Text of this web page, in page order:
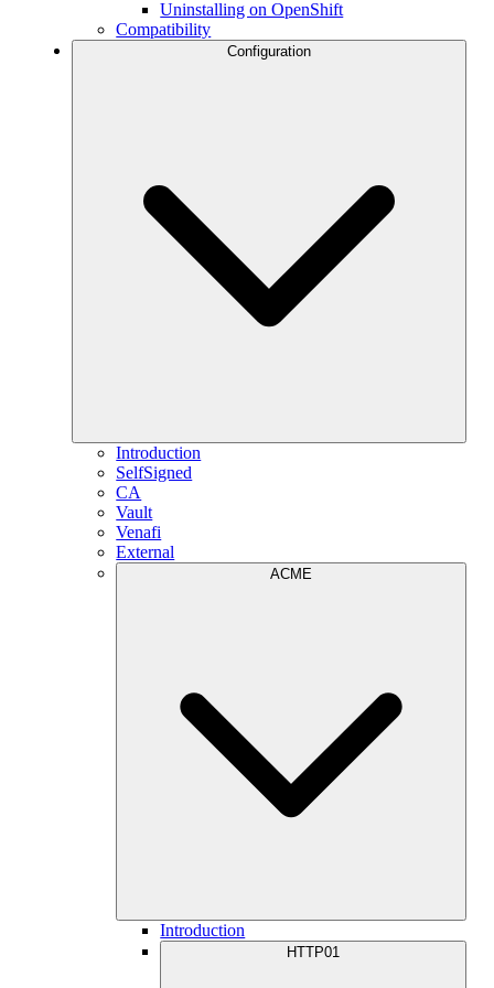
Uninstalling on OpenShift
Compatibility
Configuration
Introduction
SelfSigned
CA
Vault
Venafi
External
ACME
Introduction
HTTP01